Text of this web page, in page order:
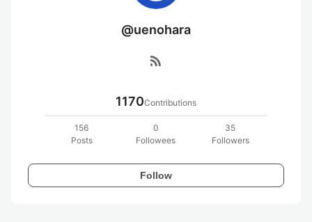
@uenohara
rss_feed
1170Contributions
156
Posts
0
Followees
35
Followers
Follow